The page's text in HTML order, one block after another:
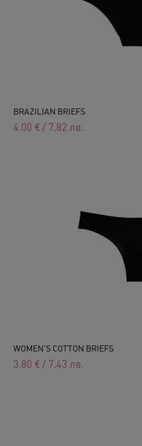
BRAZILIAN BRIEFS
4.00 € / 7.82 лв.
WOMEN'S COTTON BRIEFS
3.80 € / 7.43 лв.